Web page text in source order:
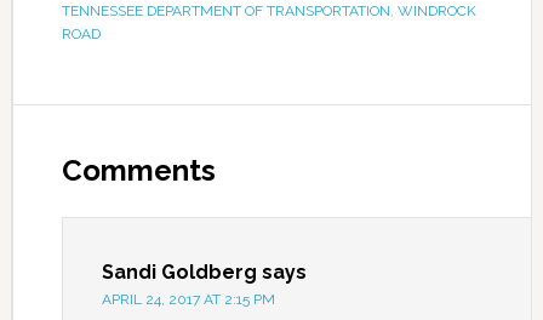
TENNESSEE DEPARTMENT OF TRANSPORTATION, WINDROCK
ROAD
Comments
Sandi Goldberg says
APRIL 24, 2017 AT 2:15 PM